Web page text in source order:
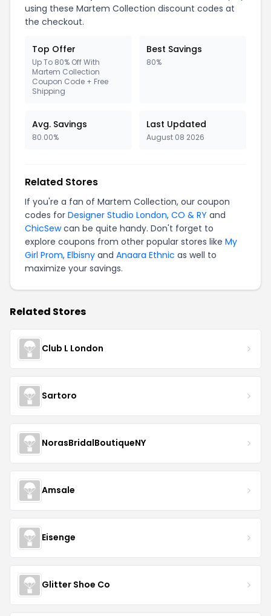
using these Martem Collection discount codes at
the checkout.
Top Offer
Up To 80% Off With
Martem Collection
Coupon Code + Free
Shipping
Best Savings
80%
Avg. Savings
80.00%
Last Updated
August 08 2026
Related Stores
If you're a fan of Martem Collection, our coupon
codes for Designer Studio London, CO & RY and
ChicSewcan be quite handy. Don't forget to
explore coupons from other popular stores like My
Girl Prom, Elbisny and Anaara Ethnic as well to
maximize your savings.
Related Stores
Club L London
Sartoro
NorasBridalBoutiqueNY
Amsale
Eisenge
Glitter Shoe Co